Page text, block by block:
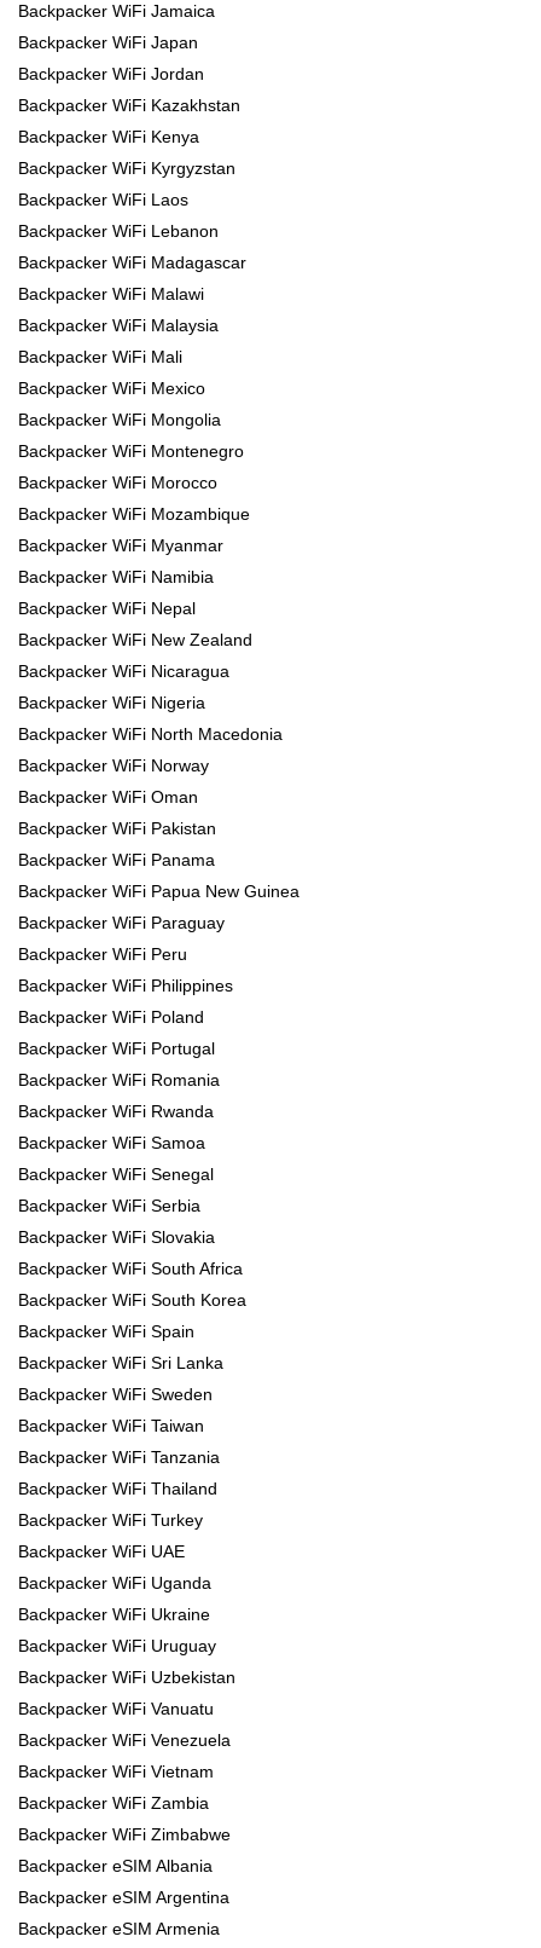
Backpacker WiFi Jamaica
Backpacker WiFi Japan
Backpacker WiFi Jordan
Backpacker WiFi Kazakhstan
Backpacker WiFi Kenya
Backpacker WiFi Kyrgyzstan
Backpacker WiFi Laos
Backpacker WiFi Lebanon
Backpacker WiFi Madagascar
Backpacker WiFi Malawi
Backpacker WiFi Malaysia
Backpacker WiFi Mali
Backpacker WiFi Mexico
Backpacker WiFi Mongolia
Backpacker WiFi Montenegro
Backpacker WiFi Morocco
Backpacker WiFi Mozambique
Backpacker WiFi Myanmar
Backpacker WiFi Namibia
Backpacker WiFi Nepal
Backpacker WiFi New Zealand
Backpacker WiFi Nicaragua
Backpacker WiFi Nigeria
Backpacker WiFi North Macedonia
Backpacker WiFi Norway
Backpacker WiFi Oman
Backpacker WiFi Pakistan
Backpacker WiFi Panama
Backpacker WiFi Papua New Guinea
Backpacker WiFi Paraguay
Backpacker WiFi Peru
Backpacker WiFi Philippines
Backpacker WiFi Poland
Backpacker WiFi Portugal
Backpacker WiFi Romania
Backpacker WiFi Rwanda
Backpacker WiFi Samoa
Backpacker WiFi Senegal
Backpacker WiFi Serbia
Backpacker WiFi Slovakia
Backpacker WiFi South Africa
Backpacker WiFi South Korea
Backpacker WiFi Spain
Backpacker WiFi Sri Lanka
Backpacker WiFi Sweden
Backpacker WiFi Taiwan
Backpacker WiFi Tanzania
Backpacker WiFi Thailand
Backpacker WiFi Turkey
Backpacker WiFi UAE
Backpacker WiFi Uganda
Backpacker WiFi Ukraine
Backpacker WiFi Uruguay
Backpacker WiFi Uzbekistan
Backpacker WiFi Vanuatu
Backpacker WiFi Venezuela
Backpacker WiFi Vietnam
Backpacker WiFi Zambia
Backpacker WiFi Zimbabwe
Backpacker eSIM Albania
Backpacker eSIM Argentina
Backpacker eSIM Armenia